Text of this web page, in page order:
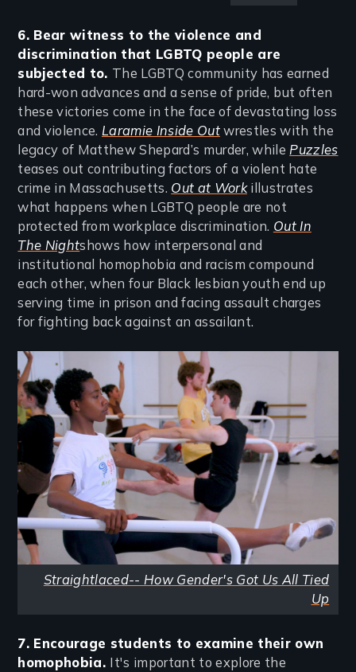
6. Bear witness to the violence and
discrimination that LGBTQ people are
subjected to. The LGBTQ community has earned
hard-won advances and a sense of pride, but often
these victories come in the face of devastating loss
and violence. Laramie Inside Outwrestles with the
legacy of Matthew Shepard’s murder, whilePuzzles
teases out contributing factors of a violent hate
crime in Massachusetts. Out at Workillustrates
what happens when LGBTQ people are not
protected from workplace discrimination. Out In
The Nightshows how interpersonal and
institutional homophobia and racism compound
each other, when four Black lesbian youth end up
serving time in prison and facing assault charges
for fighting back against an assailant.
Image
Straightlaced-- How Gender's Got Us All Tied
Up
7. Encourage students to examine their own
homophobia. It's important to explore the